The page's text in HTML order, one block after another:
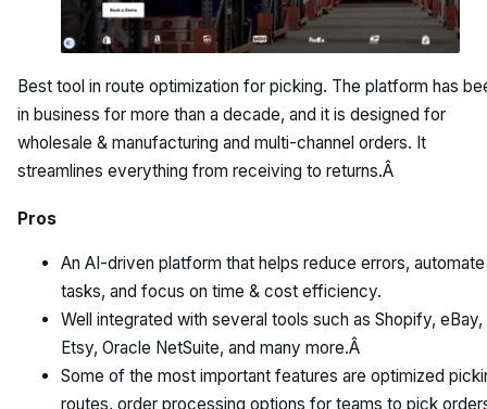
Best tool in route optimization for picking. The platform has
in business for more than a decade, and it is designed for
wholesale & manufacturing and multi-channel orders. It
streamlines everything from receiving to returns.Â
Pros
An AI-driven platform that helps reduce errors, automate
tasks, and focus on time & cost efficiency.
Well integrated with several tools such as Shopify, eBay,
Etsy, Oracle NetSuite, and many more.Â
Some of the most important features are optimized
routes, order processing options for teams to pick